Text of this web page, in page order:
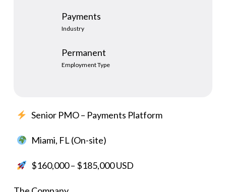
Payments
Industry
Permanent
Employment Type
Senior PMO – Payments Platform
Miami, FL (On-site)
$160,000 – $185,000 USD